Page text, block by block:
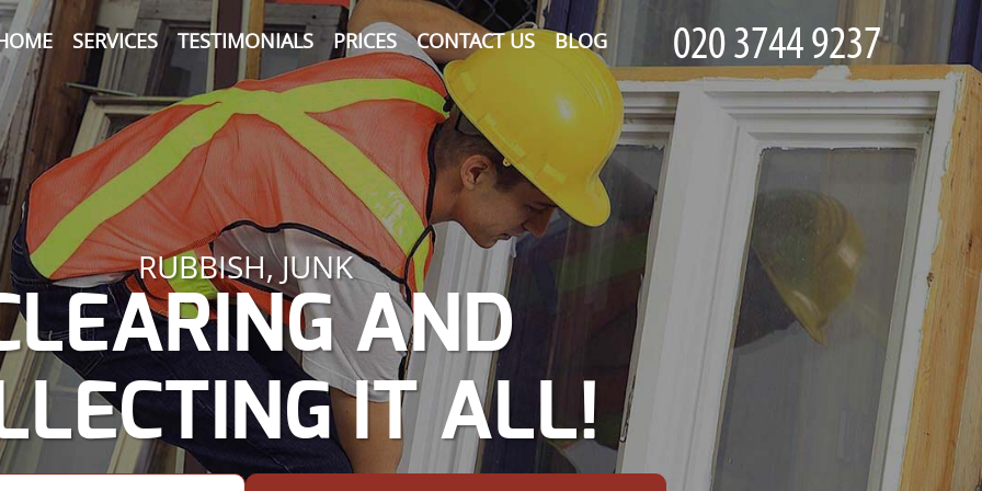
SERVICES TESTIMONIALS PRICES CONTACT US BLOG
RUBBISH, JUNK
AND
IT ALL!